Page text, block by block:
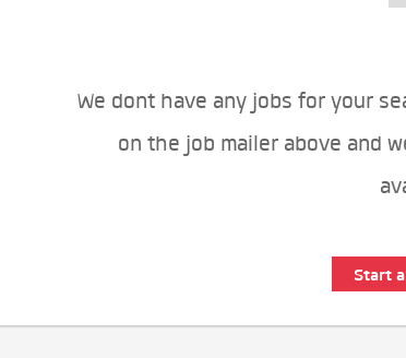
We dont have any jobs for your
on the job mailer above and
Start